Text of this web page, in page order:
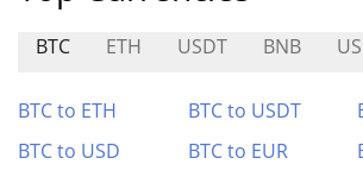
BTC ETH USDT BNB
BTC to ETH BTC to USDT
BTC to USD
BTC to EUR